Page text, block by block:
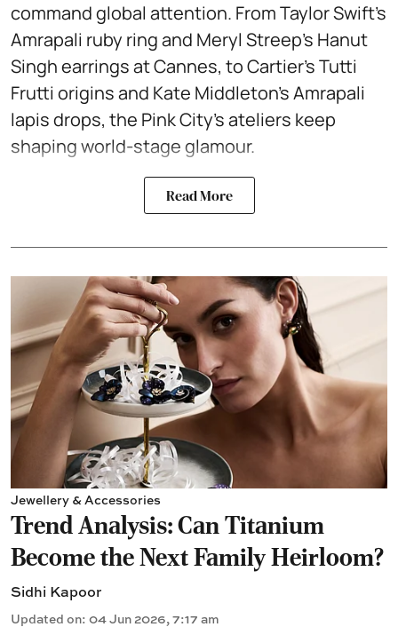
command global attention. From Taylor Swift’s
Amrapali ruby ring and Meryl Streep’s Hanut
Singh earrings at Cannes, to Cartier’s Tutti
Frutti origins and Kate Middleton’s Amrapali
lapis drops, the Pink City’s ateliers keep
shaping world-stage glamour.
Read More
Jewellery & Accessories
Trend Analysis: Can Titanium
Become the Next Family Heirloom?
Sidhi Kapoor
Updated on: 04 Jun 2026, 7:17 am